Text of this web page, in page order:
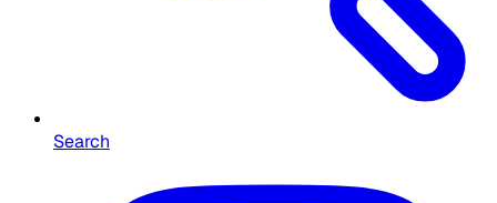
Search